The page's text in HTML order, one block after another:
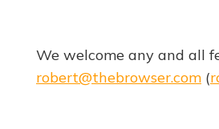
We welcome any and all
robert@thebrowser.com (